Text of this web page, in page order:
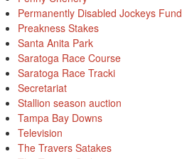
Permanently Disabled Jockeys Fund
Preakness Stakes
Santa Anita Park
Saratoga Race Course
Saratoga Race Tracki
Secretariat
Stallion season auction
Tampa Bay Downs
Television
The Travers Satakes